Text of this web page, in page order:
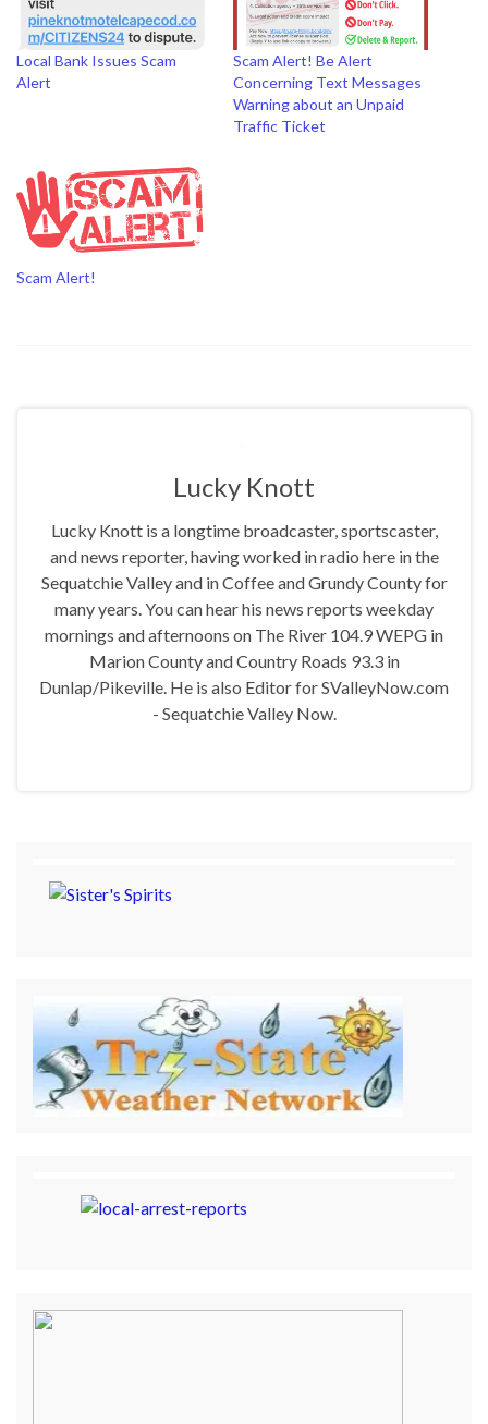
Local Bank Issues Scam
Alert
Scam Alert! Be Alert
Concerning Text Messages
Warning about an Unpaid
Traffic Ticket
Scam Alert!
Lucky Knott
Lucky Knott is a longtime broadcaster, sportscaster,
and news reporter, having worked in radio here in the
Sequatchie Valley and in Coffee and Grundy County for
many years. You can hear his news reports weekday
mornings and afternoons on The River 104.9 WEPG in
Marion County and Country Roads 93.3 in
Dunlap/Pikeville. He is also Editor for SValleyNow.com
- Sequatchie Valley Now.